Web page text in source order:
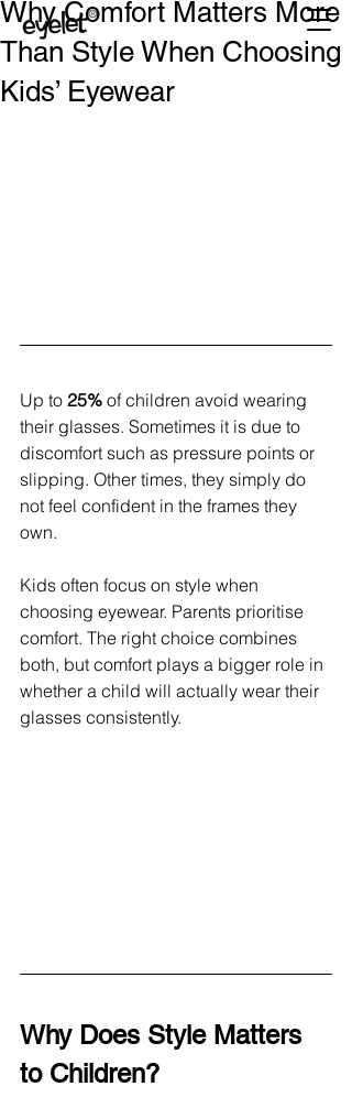
Why Comfort Matters More
Than Style When Choosing
Kids’ Eyewear
Up to 25% of children avoid wearing
their glasses. Sometimes it is due to
discomfort such as pressure points or
slipping. Other times, they simply do
not feel confident in the frames they
own.
Kids often focus on style when
choosing eyewear. Parents prioritise
comfort. The right choice combines
both, but comfort plays a bigger role in
whether a child will actually wear their
glasses consistently.
Why Does Style Matters
to Children?